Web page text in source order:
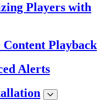
Players with
Playback
Alerts